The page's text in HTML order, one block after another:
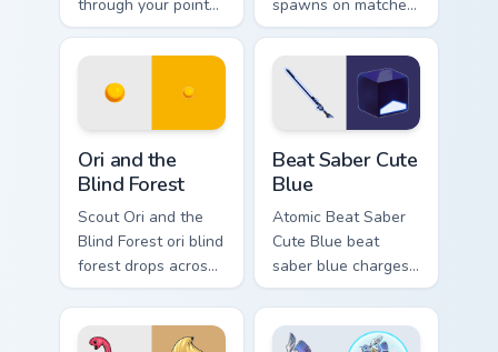
through your pointer
pair with video
game custom cursor
energy.
spawns on matched
custom cursor clicks
with gaming session
flair.
Ori and the
Blind Forest
Scout Ori and the
Blind Forest ori blind
forest drops across
your custom cursor
pointer and click
pair today.
Beat Saber Cute
Blue
Atomic Beat Saber
Cute Blue beat
saber blue charges
across pointer tabs
with boss fight
custom cursor mood.